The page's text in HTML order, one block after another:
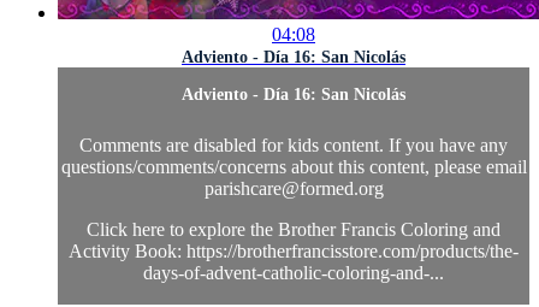
04:08
Adviento - Día 16: San Nicolás
Adviento - Día 16: San Nicolás
Comments are disabled for kids content. If you have any
questions/comments/concerns about this content, please email
parishcare@formed.org
Click here to explore the Brother Francis Coloring and
Activity Book: https://brotherfrancisstore.com/products/the-
days-of-advent-catholic-coloring-and-...